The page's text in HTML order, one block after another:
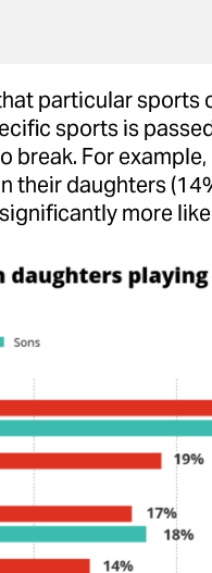
particular sports
sports is
For
their daughters
more